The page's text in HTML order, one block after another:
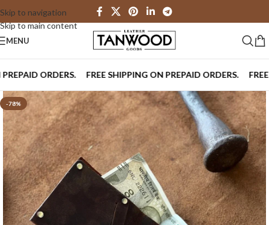
Skip to navigation
Skip to main content
MENU
ORDERS. FREE SHIPPING ON PREPAID ORDERS. FREE
-78%